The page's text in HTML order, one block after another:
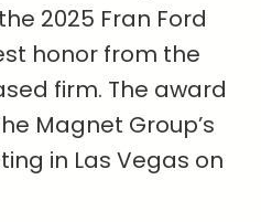
2025 Fran Ford
honor from the
firm. The award
Magnet Group’s
in Las Vegas on